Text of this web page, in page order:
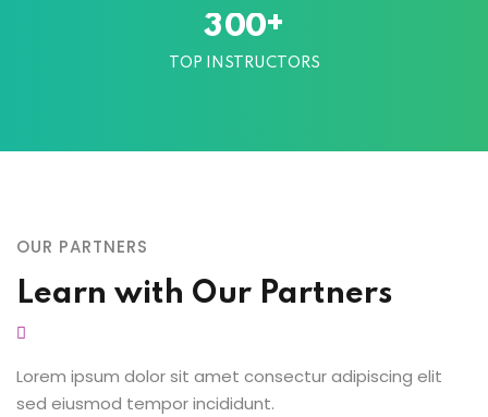
300+
TOP INSTRUCTORS
OUR PARTNERS
Learn with Our Partners
Lorem ipsum dolor sit amet consectur adipiscing elit
sed eiusmod tempor incididunt.